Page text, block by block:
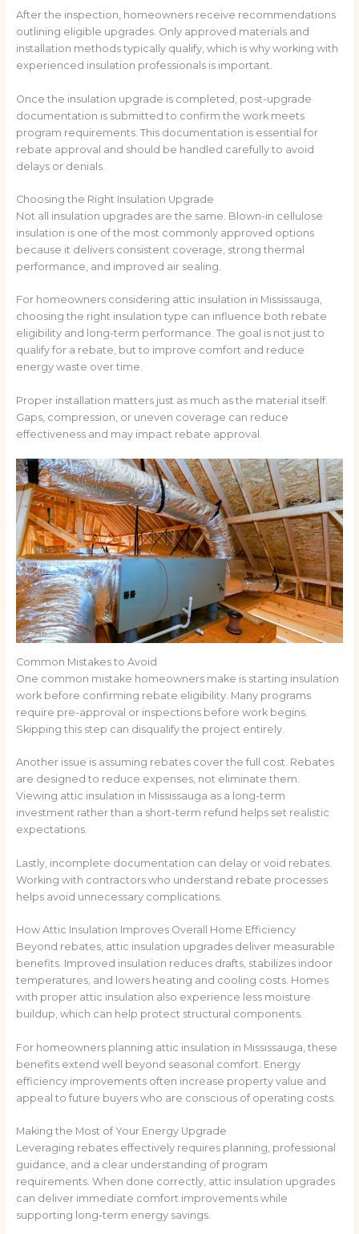
After the inspection, homeowners receive recommendations
outlining eligible upgrades. Only approved materials and
installation methods typically qualify, which is why working with
experienced insulation professionals is important.
Once the insulation upgrade is completed, post-upgrade
documentation is submitted to confirm the work meets
program requirements. This documentation is essential for
rebate approval and should be handled carefully to avoid
delays or denials.
Choosing the Right Insulation Upgrade
Not all insulation upgrades are the same. Blown-in cellulose
insulation is one of the most commonly approved options
because it delivers consistent coverage, strong thermal
performance, and improved air sealing.
For homeowners considering attic insulation in Mississauga,
choosing the right insulation type can influence both rebate
eligibility and long-term performance. The goal is not just to
qualify for a rebate, but to improve comfort and reduce
energy waste over time.
Proper installation matters just as much as the material itself.
Gaps, compression, or uneven coverage can reduce
effectiveness and may impact rebate approval.
Common Mistakes to Avoid
One common mistake homeowners make is starting insulation
work before confirming rebate eligibility. Many programs
require pre-approval or inspections before work begins.
Skipping this step can disqualify the project entirely.
Another issue is assuming rebates cover the full cost. Rebates
are designed to reduce expenses, not eliminate them.
Viewing attic insulation in Mississauga as a long-term
investment rather than a short-term refund helps set realistic
expectations.
Lastly, incomplete documentation can delay or void rebates.
Working with contractors who understand rebate processes
helps avoid unnecessary complications.
How Attic Insulation Improves Overall Home Efficiency
Beyond rebates, attic insulation upgrades deliver measurable
benefits. Improved insulation reduces drafts, stabilizes indoor
temperatures, and lowers heating and cooling costs. Homes
with proper attic insulation also experience less moisture
buildup, which can help protect structural components.
For homeowners planning attic insulation in Mississauga, these
benefits extend well beyond seasonal comfort. Energy
efficiency improvements often increase property value and
appeal to future buyers who are conscious of operating costs.
Making the Most of Your Energy Upgrade
Leveraging rebates effectively requires planning, professional
guidance, and a clear understanding of program
requirements. When done correctly, attic insulation upgrades
can deliver immediate comfort improvements while
supporting long-term energy savings.